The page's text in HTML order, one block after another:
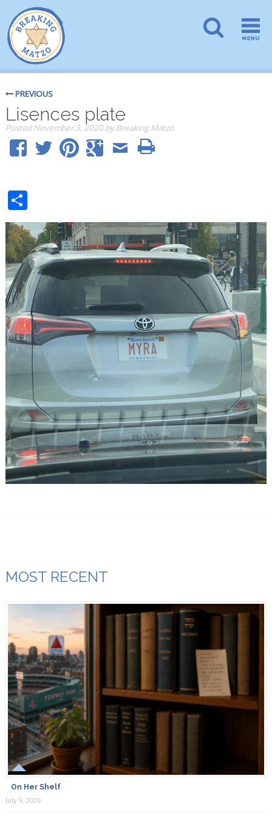
PREVIOUS
Lisences plate
PostedNovember 3, 2020 by Breaking Matzo
Share
MOST RECENT
On Her Shelf
July 9, 2026